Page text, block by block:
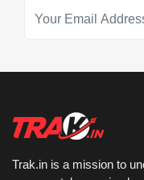
Trak.in is a mission to